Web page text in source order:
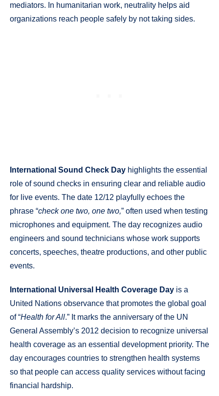
mediators. In humanitarian work, neutrality helps aid
organizations reach people safely by not taking sides.
International Sound Check Day highlights the essential
role of sound checks in ensuring clear and reliable audio
for live events. The date 12/12 playfully echoes the
phrase “check one two, one two,” often used when testing
microphones and equipment. The day recognizes audio
engineers and sound technicians whose work supports
concerts, speeches, theatre productions, and other public
events.
International Universal Health Coverage Day is a
United Nations observance that promotes the global goal
of “Health for All.” It marks the anniversary of the UN
General Assembly’s 2012 decision to recognize universal
health coverage as an essential development priority. The
day encourages countries to strengthen health systems
so that people can access quality services without facing
financial hardship.